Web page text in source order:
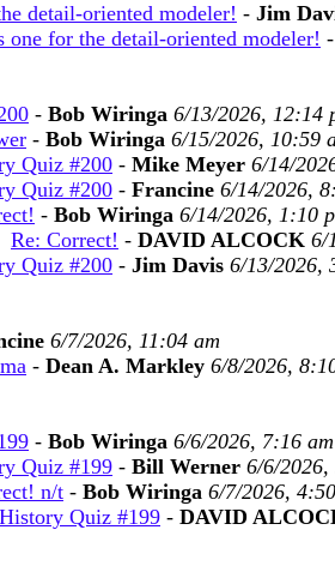
detail-oriented modeler! - Jim
one for the detail-oriented modeler! -
- Bob Wiringa 6/13/2026, 12:14
- Bob Wiringa 6/15/2026, 10:59
Quiz #200 - Mike Meyer 6/14/
Quiz #200 - Francine 6/14/2026,
- Bob Wiringa 6/14/2026, 1:10
Re: Correct! - DAVID ALCOCK 6/
Quiz #200 - Jim Davis 6/13/2026,
6/7/2026, 11:04 am
- Dean A. Markley 6/8/2026,
- Bob Wiringa 6/6/2026, 7:16 am
Quiz #199 - Bill Werner 6/6/2026,
n/t - Bob Wiringa 6/7/2026,
Quiz #199 - DAVID